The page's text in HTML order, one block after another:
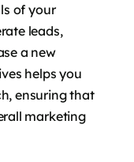
of your
leads,
a new
helps you
ensuring that
marketing